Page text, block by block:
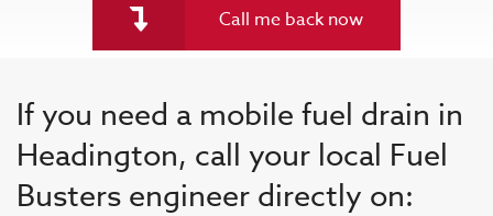
Call me back now
If you need a mobile fuel drain in
Headington, call your local Fuel
Busters engineer directly on: